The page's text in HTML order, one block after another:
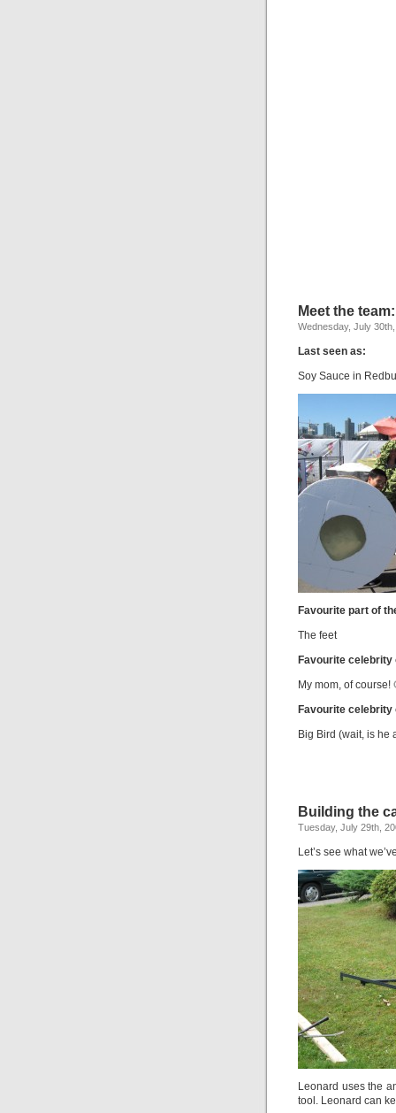
Meet the
Wednesday, July
Last seen as:
Soy Sauce in
Favourite part of
The feet
Favourite celebrity
My mom, of course!
Favourite celebrity
Big Bird (wait, is he
Building the
Tuesday, July 29th,
Let’s see what
Leonard uses the
tool. Leonard can